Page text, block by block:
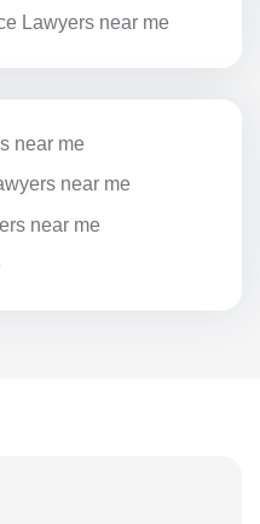
Lawyers near me
near me
near me
near me